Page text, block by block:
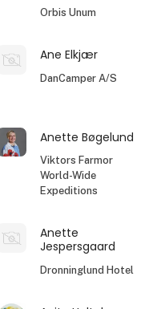
Orbis Unum
Ane Elkjær
DanCamper A/S
Anette Bøgelund
Viktors Farmor
World-Wide
Expeditions
Anette
Jespersgaard
Dronninglund Hotel